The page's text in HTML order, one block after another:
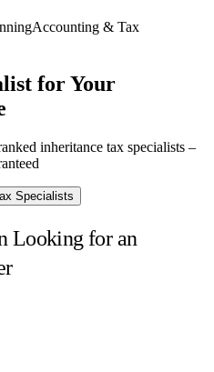
Accounting & Tax
for Your
inheritance tax specialists –
Specialists
Looking for an